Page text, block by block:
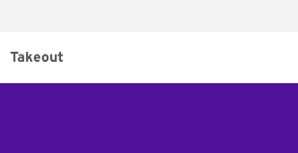
Takeout